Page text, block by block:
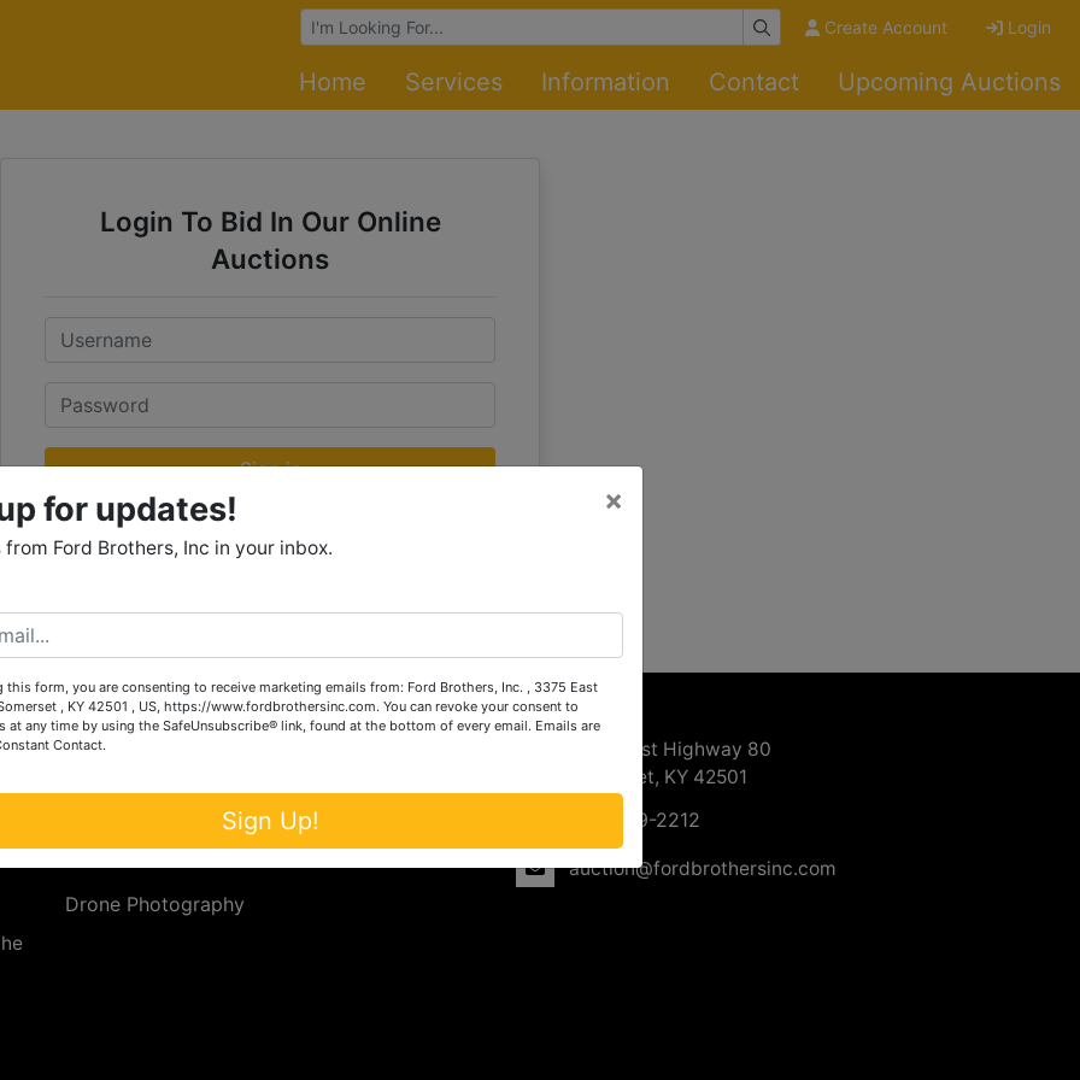
Browse Auctions Create Account Login
Home Services Information Contact Upcoming Auctions
Login To Bid In Our Online
Auctions
Email
Password
Sign in
Forgot Username or Password?
Services
Upcoming Consignment Auctions
Drone Photography
Contact Us
3375 East Highway 80
Somerset, KY 42501
606-679-2212
auction@fordbrothersinc.com
for updates!
from Ford Brothers, Inc in your inbox.
×
this form, you are consenting to receive marketing emails from: Ford Brothers, Inc. , 3375 East
, KY 42501 , US, https://www.fordbrothersinc.com. You can revoke your consent to
at any time by using the SafeUnsubscribe® link, found at the bottom of every email. Emails are
Contact.
Sign Up!